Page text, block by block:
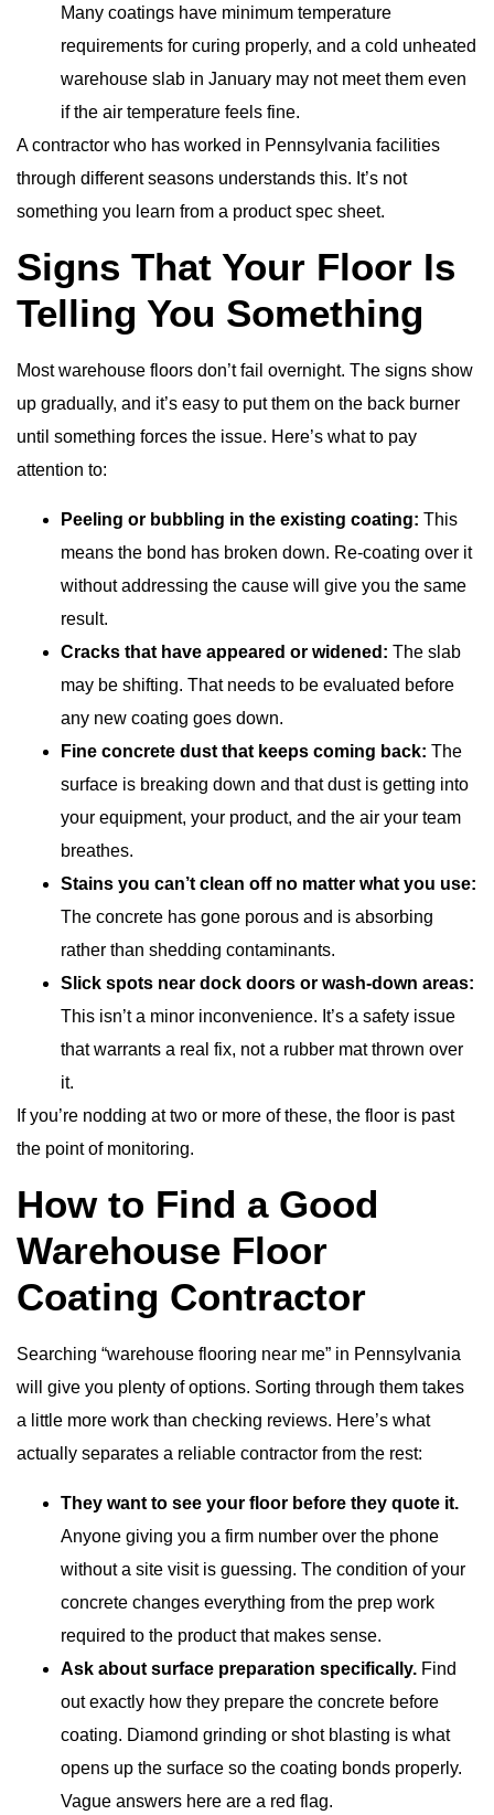
Many coatings have minimum temperature
requirements for curing properly, and a cold unheated
warehouse slab in January may not meet them even
if the air temperature feels fine.
A contractor who has worked in Pennsylvania facilities
through different seasons understands this. It’s not
something you learn from a product spec sheet.
Signs That Your Floor Is
Telling You Something
Most warehouse floors don’t fail overnight. The signs show
up gradually, and it’s easy to put them on the back burner
until something forces the issue. Here’s what to pay
attention to:
Peeling or bubbling in the existing coating: This
means the bond has broken down. Re-coating over it
without addressing the cause will give you the same
result.
Cracks that have appeared or widened: The slab
may be shifting. That needs to be evaluated before
any new coating goes down.
Fine concrete dust that keeps coming back: The
surface is breaking down and that dust is getting into
your equipment, your product, and the air your team
breathes.
Stains you can’t clean off no matter what you use:
The concrete has gone porous and is absorbing
rather than shedding contaminants.
Slick spots near dock doors or wash-down areas:
This isn’t a minor inconvenience. It’s a safety issue
that warrants a real fix, not a rubber mat thrown over
it.
If you’re nodding at two or more of these, the floor is past
the point of monitoring.
How to Find a Good
Warehouse Floor
Coating Contractor
Searching “warehouse flooring near me” in Pennsylvania
will give you plenty of options. Sorting through them takes
a little more work than checking reviews. Here’s what
actually separates a reliable contractor from the rest:
They want to see your floor before they quote it.
Anyone giving you a firm number over the phone
without a site visit is guessing. The condition of your
concrete changes everything from the prep work
required to the product that makes sense.
Ask about surface preparation specifically. Find
out exactly how they prepare the concrete before
coating. Diamond grinding or shot blasting is what
opens up the surface so the coating bonds properly.
Vague answers here are a red flag.